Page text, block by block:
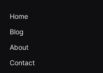
Home
Blog
About
Contact